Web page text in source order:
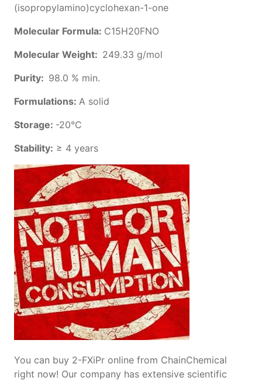
(isopropylamino)cyclohexan-1-one
Molecular Formula: C15H20FNO
Molecular Weight: 249.33 g/mol
Purity: 98.0 % min.
Formulations: A solid
Storage: -20°C
Stability: ≥ 4 years
You can buy 2-FXiPr online from ChainChemical
right now! Our company has extensive scientific